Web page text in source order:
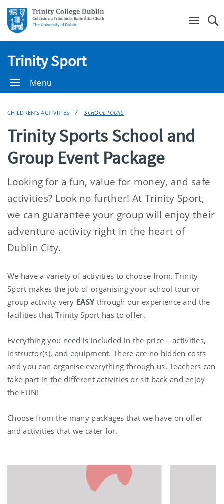
Trinity Sport
Menu
CHILDREN'S ACTIVITIES SCHOOL TOURS
Trinity Sports School and
Group Event Package
Looking for a fun, value for money, and safe
activities? Look no further! At Trinity Sport,
we can guarantee your group will enjoy their
adventure activity right in the heart of
Dublin City.
We have a variety of activities to choose from. Trinity
Sport makes the job of organising your school tour or
group activity very EASY through our experience and the
facilities that Trinity Sport has to offer.
Everything you need is included in the price – activities,
instructor(s), and equipment. There are no hidden costs
and you can organise everything through us. Teachers can
take part in the different activities or sit back and enjoy
the FUN!
Choose from the many packages that we have on offer
and activities that we cater for.